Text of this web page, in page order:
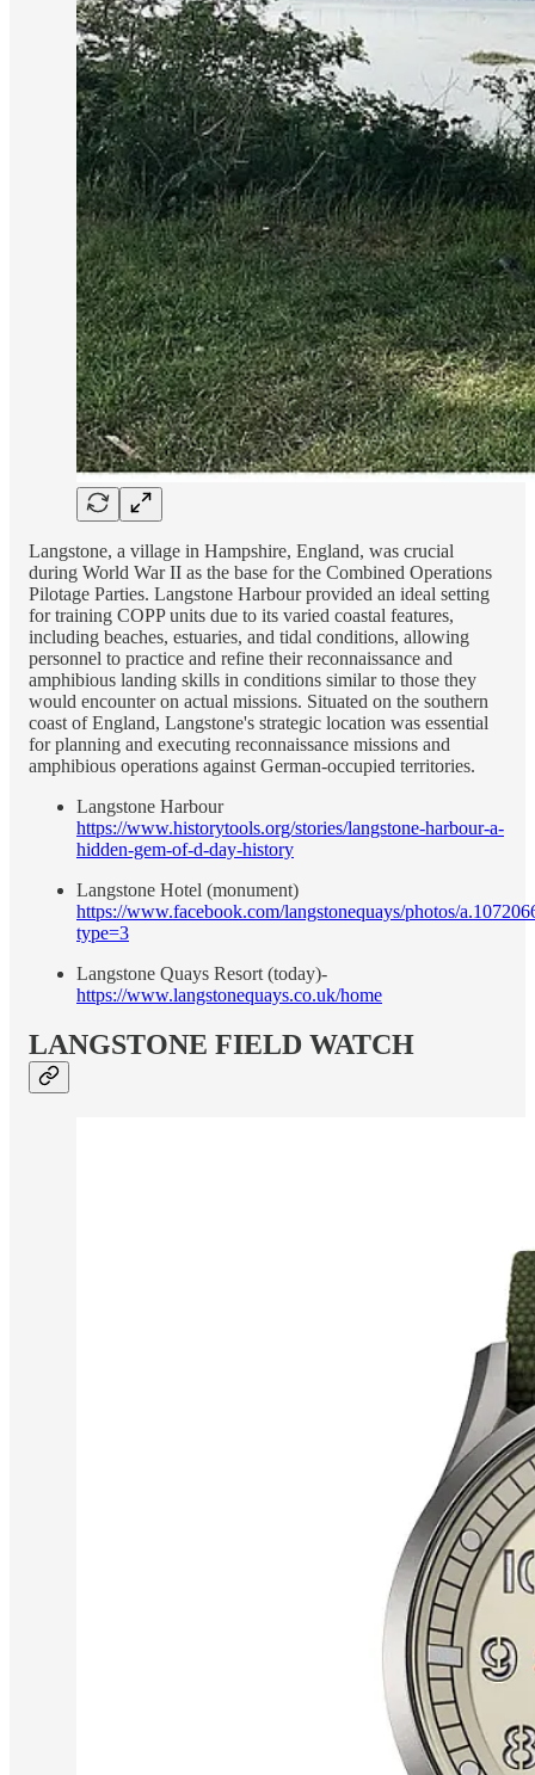
Langstone, a village in Hampshire, England, was crucial
during World War II as the base for the Combined Operations
Pilotage Parties. Langstone Harbour provided an ideal setting
for training COPP units due to its varied coastal features,
including beaches, estuaries, and tidal conditions, allowing
personnel to practice and refine their reconnaissance and
amphibious landing skills in conditions similar to those they
would encounter on actual missions. Situated on the southern
coast of England, Langstone's strategic location was essential
for planning and executing reconnaissance missions and
amphibious operations against German-occupied territories.
Langstone Harbour
https://www.historytools.org/stories/langstone-harbour-a-
hidden-gem-of-d-day-history
Langstone Hotel (monument)
https://www.facebook.com/langstonequays/photos/
type=3
Langstone Quays Resort (today)-
https://www.langstonequays.co.uk/home
LANGSTONE FIELD WATCH